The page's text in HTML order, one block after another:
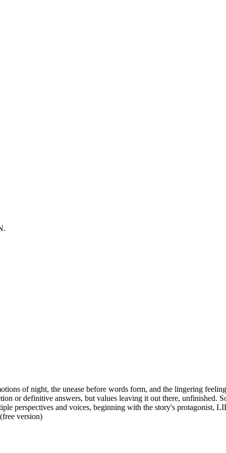
of night, the unease before words form, and the lingering
or definitive answers, but values leaving it out there, unfinished.
perspectives and voices, beginning with the story's protagonist,
version)